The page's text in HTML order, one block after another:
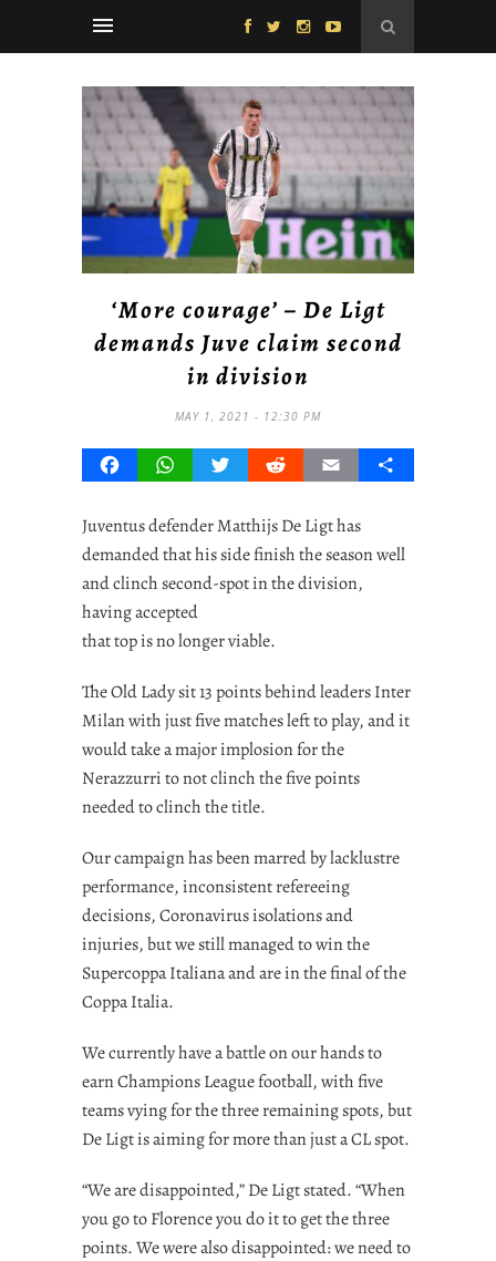
‘More courage’ – De Ligt
demands Juve claim second
in division
MAY 1, 2021 - 12:30 PM
FacebookWhatsAppTwitterRedditEmail Share
Juventus defenderMatthijs De Ligthas
demanded that his side finish the season well
and clinch second-spot in the division,
having accepted
that top is no longer viable.
The Old Lady sit 13 points behind leaders Inter
Milan with just five matches left to play, and it
would take a major implosion for the
Nerazzurri to not clinch the five points
needed to clinch the title.
Our campaign has been marred by lacklustre
performance, inconsistent refereeing
decisions, Coronavirus isolations and
injuries, but we still managed to win the
Supercoppa Italiana and are in the final of the
Coppa Italia.
We currently have a battle on our hands to
earn Champions League football, with five
teams vying for the three remaining spots, but
De Ligt is aiming for more than just a CL spot.
“We are disappointed,” De Ligt stated. “When
you go to Florence you do it to get the three
points. We were also disappointed: we need to